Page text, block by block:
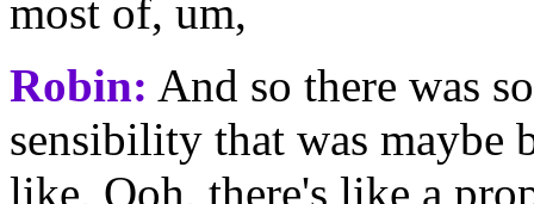
most of, um,
Robin: And so there was
sensibility that was maybe
like, Ooh, there's like a